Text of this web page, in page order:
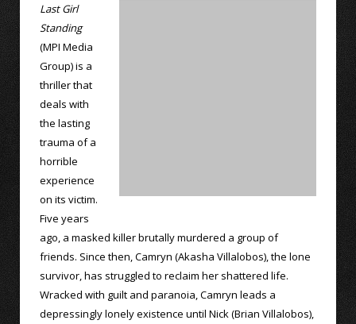
Last Girl
Standing
(MPI Media
Group) is a
thriller that
deals with
the lasting
trauma of a
horrible
experience
on its victim.
Five years
ago, a masked killer brutally murdered a group of
friends. Since then, Camryn (Akasha Villalobos), the lone
survivor, has struggled to reclaim her shattered life.
Wracked with guilt and paranoia, Camryn leads a
depressingly lonely existence until Nick (Brian Villalobos),